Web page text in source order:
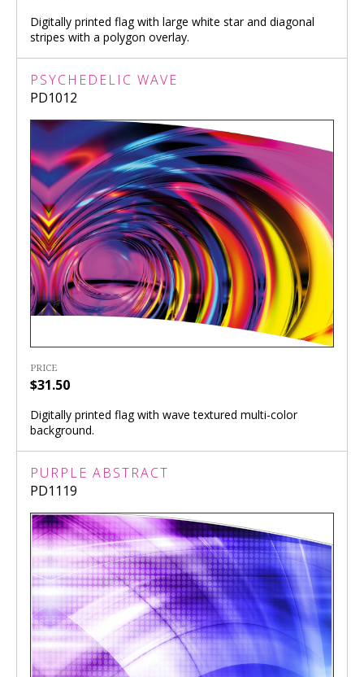
Digitally printed flag with large white star and diagonal
stripes with a polygon overlay.
PSYCHEDELIC WAVE
PD1012
PRICE
$31.50
Digitally printed flag with wave textured multi-color
background.
PURPLE ABSTRACT
PD1119